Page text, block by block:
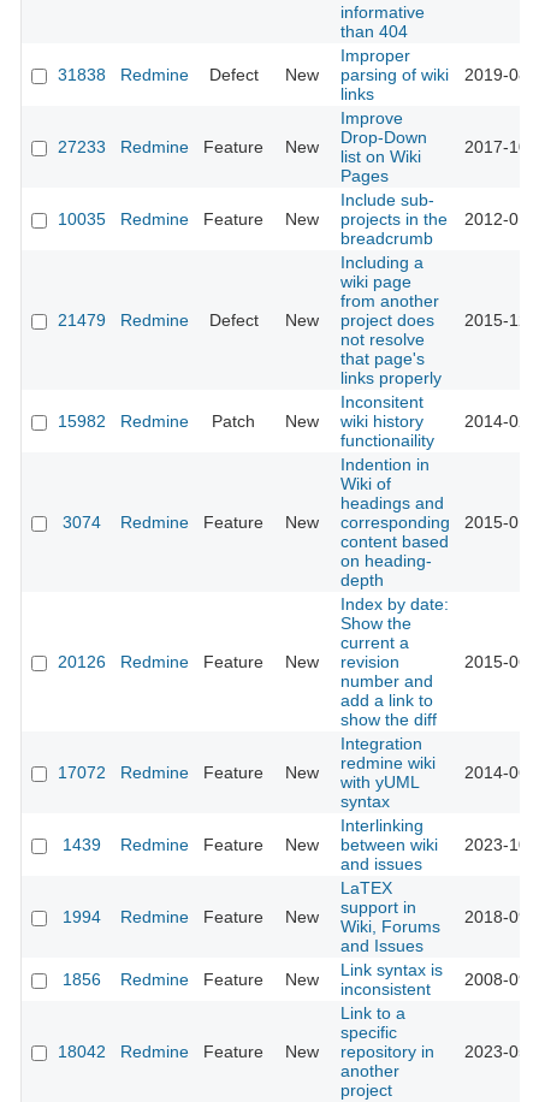
informative
than 404
31838 Redmine Defect New
Improper
parsing of wiki
links
2019-08-
27233 Redmine Feature New
Improve
Drop-Down
list on Wiki
Pages
2017-10-
10035 Redmine Feature New
Include sub-
projects in the
breadcrumb
2012-01-
21479 Redmine Defect New
Including a
wiki page
from another
project does
not resolve
that page's
links properly
2015-12-
15982 Redmine Patch New
Inconsitent
wiki history
functionaility
2014-02-
3074 Redmine Feature New
Indention in
Wiki of
headings and
corresponding
content based
on heading-
depth
2015-01-
20126 Redmine Feature New
Index by date:
Show the
current a
revision
number and
add a link to
show the diff
2015-06-
17072 Redmine Feature New
Integration
redmine wiki
with yUML
syntax
2014-06-
1439 Redmine Feature New
Interlinking
between wiki
and issues
2023-10-
1994 Redmine Feature New
LaTEX
support in
Wiki, Forums
and Issues
2018-09-
1856 Redmine Feature New
Link syntax is
inconsistent
2008-09-
18042 Redmine Feature New
Link to a
specific
repository in
another
project
2023-05-